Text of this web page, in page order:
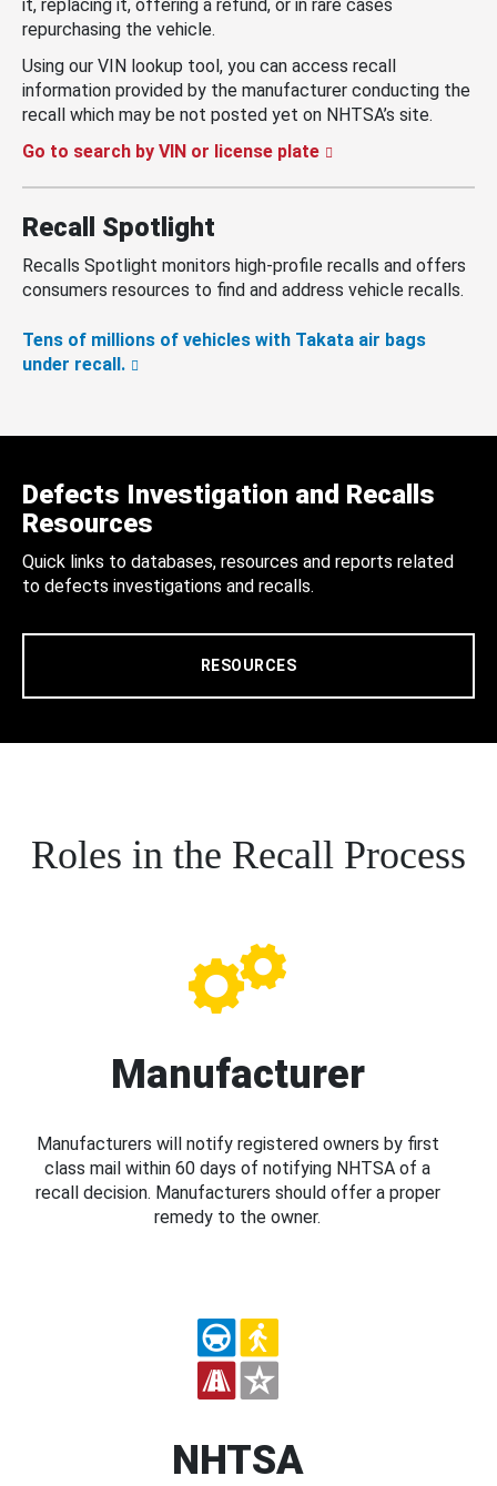
it, replacing it, offering a refund, or in rare cases
repurchasing the vehicle.
Using our VIN lookup tool, you can access recall
information provided by the manufacturer conducting the
recall which may be not posted yet on NHTSA’s site.
Go to search by VIN or license plate
Recall Spotlight
Recalls Spotlight monitors high-profile recalls and offers
consumers resources to find and address vehicle recalls.
Tens of millions of vehicles with Takata air bags
under recall.
Defects Investigation and Recalls
Resources
Quick links to databases, resources and reports related
to defects investigations and recalls.
RESOURCES
Roles in the Recall Process
Manufacturer
Manufacturers will notify registered owners by first
class mail within 60 days of notifying NHTSA of a
recall decision. Manufacturers should offer a proper
remedy to the owner.
NHTSA